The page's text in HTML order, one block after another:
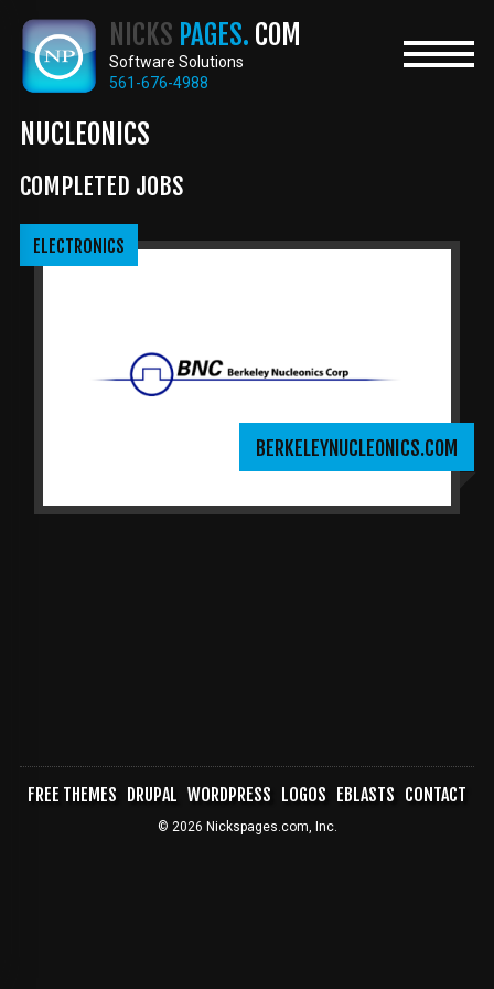
main
content
NICKS PAGES. COM
Software Solutions
561-676-4988
NUCLEONICS
COMPLETED JOBS
BERKELEYNUCLEONICS.COM
ELECTRONICS
FREE THEMES DRUPAL WORDPRESS LOGOS EBLASTS CONTACT
© 2026 Nickspages.com, Inc.